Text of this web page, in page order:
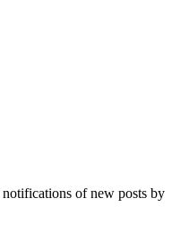
of new posts by